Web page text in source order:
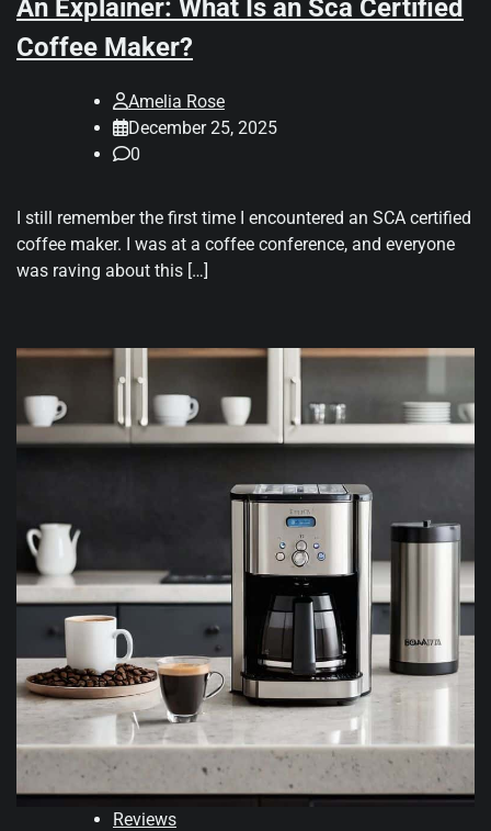
An Explainer: What Is an Sca Certified
Coffee Maker?
Amelia Rose
December 25, 2025
0
I still remember the first time I encountered an SCA certified
coffee maker. I was at a coffee conference, and everyone
was raving about this […]
Reviews